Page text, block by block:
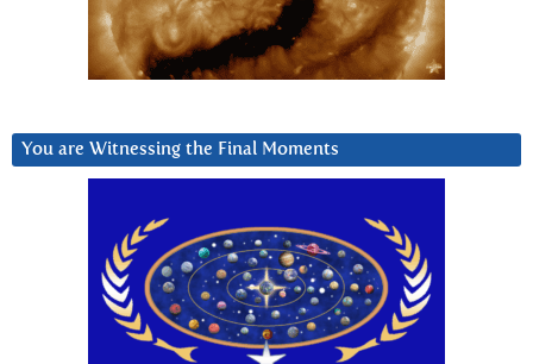
You are Witnessing the Final Moments